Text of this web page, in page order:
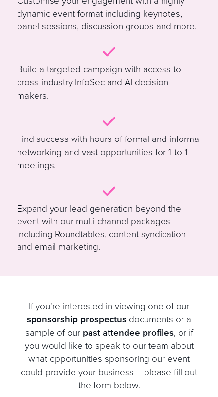
dynamic event format including keynotes,
panel sessions, discussion groups and more.
Build a targeted campaign with access to
cross-industry InfoSec and AI decision
makers.
Find success with hours of formal and informal
networking and vast opportunities for 1-to-1
meetings.
Expand your lead generation beyond the
event with our multi-channel packages
including Roundtables, content syndication
and email marketing.
If you're interested in viewing one of our
sponsorship prospectus documents or a
sample of our past attendee profiles, or if
you would like to speak to our team about
what opportunities sponsoring our event
could provide your business – please fill out
the form below.